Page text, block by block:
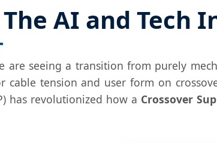
AI and Tech
seeing a transition from purely
tension and user form on
has revolutionized how a Crossover